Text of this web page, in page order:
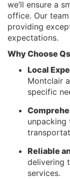
we’ll ensure a
office. Our
providing
expectations.
Why Choose
Local
Montclair
specific
unpacking
Reliable
delivering
services.